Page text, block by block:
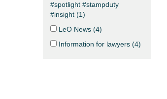
#spotlight #stampduty
#insight (1)
LeO News (4)
Information for lawyers (4)